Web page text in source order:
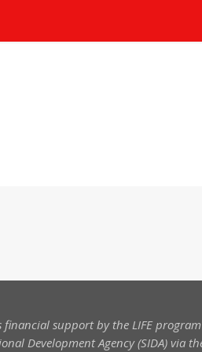
financial support by the LIFE
Development Agency (SIDA) via